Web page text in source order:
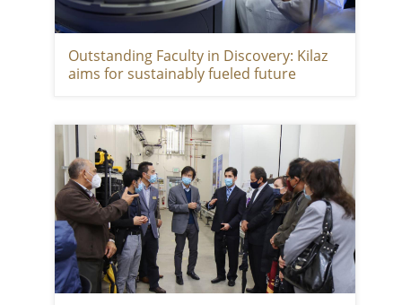
Outstanding Faculty in Discovery: Kilaz
aims for sustainably fueled future